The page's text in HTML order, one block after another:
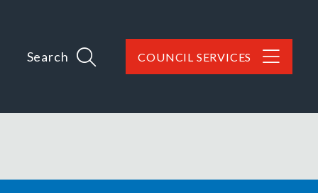
Search COUNCIL SERVICES